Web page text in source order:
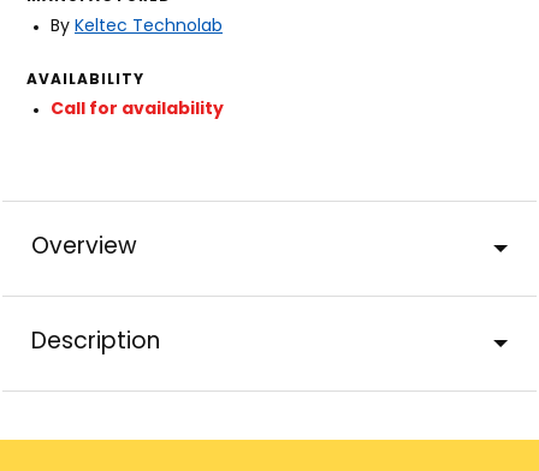
By Keltec Technolab
AVAILABILITY
Call for availability
Overview
Description